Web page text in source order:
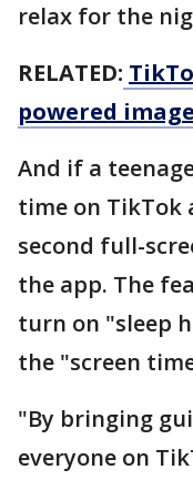
relax for the
RELATED:
powered
And if a
time on
second full-
the app. The
turn on "sleep
the "screen
"By bringing
everyone on